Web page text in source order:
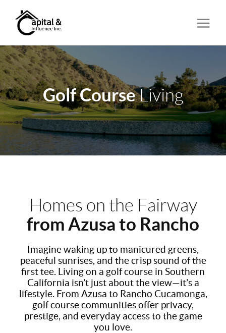
Golf CourseLiving
Homes on the Fairway
from Azusa to Rancho
Imagine waking up to manicured greens,
peaceful sunrises, and the crisp sound of the
first tee. Living on a golf course in Southern
California isn’t just about the view—it’s a
lifestyle. From Azusa to Rancho Cucamonga,
golf course communities offer privacy,
prestige, and everyday access to the game
you love.